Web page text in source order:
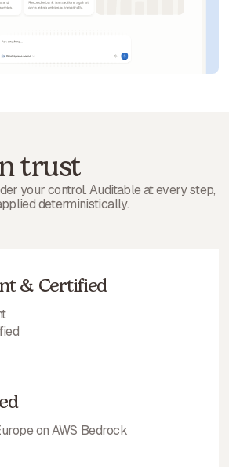
trust
your control. Auditable at every step,
deterministically.
& Certified
on AWS Bedrock